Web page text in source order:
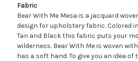
Fabric
Bear With Me Mesa is a jacquard
design for upholstery fabric. Colored in
Tan and Black this fabric puts your
wilderness. Bear With Me is woven
has a soft hand. To give you an idea of